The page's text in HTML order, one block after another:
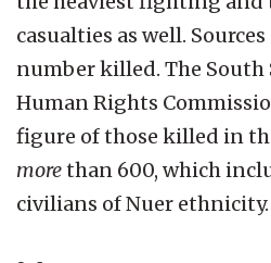
casualties as well.
number killed. The
Human Rights
figure of those killed in
morethan 600, which
civilians of Nuer ethnicity.